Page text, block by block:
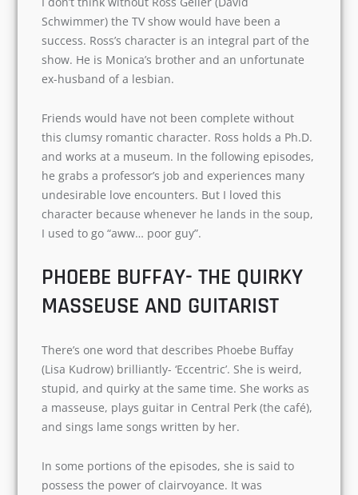
ROSS GELLER- THE LOVING &
CARING ACADEMICIAN
Schwimmer) the TV show would have been a
success. Ross’s character is an integral part of
the show. He is Monica’s brother and an
unfortunate ex-husband of a lesbian.
Friends would have not been complete without
this clumsy romantic character. Ross holds a
episodes, he grabs a professor’s job and
experiences many undesirable love encounters.
But I loved this character because whenever he
PHOEBE BUFFAY- THE QUIRKY
MASSEUSE AND GUITARIST
(Lisa Kudrow) brilliantly- ‘Eccentric’. She is weird,
stupid, and quirky at the same time. She works